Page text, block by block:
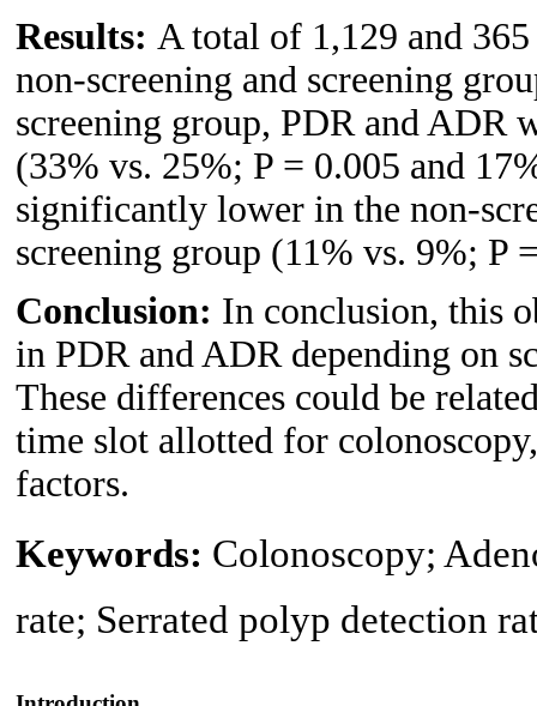
Results: A total of 1,129 and
non-screening and screening
screening group, PDR and ADR
(33% vs. 25%; P = 0.005 and
significantly lower in the non-
screening group (11% vs. 9%; P
Conclusion: In conclusion, this
in PDR and ADR depending on
These differences could be
time slot allotted for
factors.
Keywords: Colonoscopy;
rate; Serrated polyp detection